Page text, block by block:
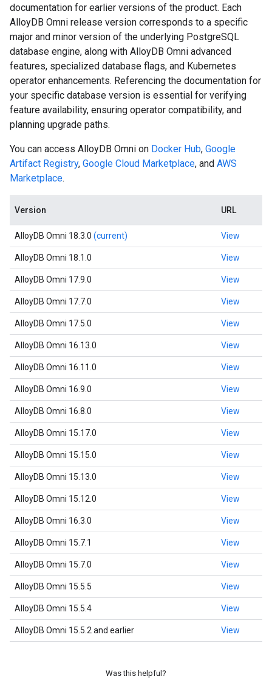
documentation for earlier versions of the product. Each
AlloyDB Omni release version corresponds to a specific
major and minor version of the underlying PostgreSQL
database engine, along with AlloyDB Omni advanced
features, specialized database flags, and Kubernetes
operator enhancements. Referencing the documentation for
your specific database version is essential for verifying
feature availability, ensuring operator compatibility, and
planning upgrade paths.
You can access AlloyDB Omni on Docker Hub, Google
Artifact Registry, Google Cloud Marketplace, and AWS
Marketplace.
Version URL
AlloyDB Omni 18.3.0 (current) View
AlloyDB Omni 18.1.0 View
AlloyDB Omni 17.9.0 View
AlloyDB Omni 17.7.0 View
AlloyDB Omni 17.5.0 View
AlloyDB Omni 16.13.0 View
AlloyDB Omni 16.11.0 View
AlloyDB Omni 16.9.0 View
AlloyDB Omni 16.8.0 View
AlloyDB Omni 15.17.0 View
AlloyDB Omni 15.15.0 View
AlloyDB Omni 15.13.0 View
AlloyDB Omni 15.12.0 View
AlloyDB Omni 16.3.0 View
AlloyDB Omni 15.7.1 View
AlloyDB Omni 15.7.0 View
AlloyDB Omni 15.5.5 View
AlloyDB Omni 15.5.4 View
AlloyDB Omni 15.5.2 and earlier View
Was this helpful?